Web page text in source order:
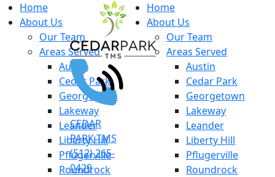
Home
About Us
Our Team
Areas Served
Austin
Cedar Park
Georgetown
Lakeway
Leander
Liberty Hill
Pflugerville
Roundrock
CEDAR
PARK TMS
(512) 265-
0429
Home
About Us
Our Team
Areas Served
Austin
Cedar Park
Georgetown
Lakeway
Leander
Liberty Hill
Pflugerville
Roundrock